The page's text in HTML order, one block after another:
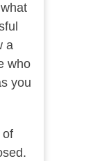
a
who
you
of